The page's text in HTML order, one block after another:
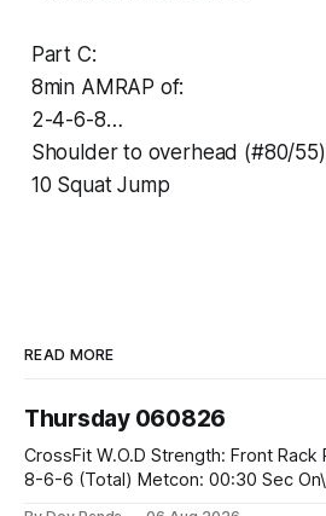
Part C:
8min AMRAP of:
2-4-6-8…
Shoulder to overhead (#80/55)
10 Squat Jump
READ MORE
Thursday 060826
CrossFit W.O.D Strength: Front Rack Reverse Lunges 10-8-
8-6-6 (Total) Metcon: 00:30 Sec On\00:30 Sec Offx6